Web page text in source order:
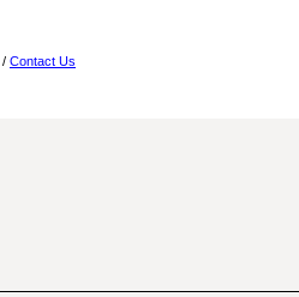
/ Contact Us